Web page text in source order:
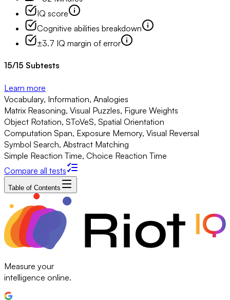
IQ score
Cognitive abilities breakdown
±3.7 IQ margin of error
15/15 Subtests
Learn more
Vocabulary, Information, Analogies
Matrix Reasoning, Visual Puzzles, Figure Weights
Object Rotation, SToVeS, Spatial Orientation
Computation Span, Exposure Memory, Visual Reversal
Symbol Search, Abstract Matching
Simple Reaction Time, Choice Reaction Time
Compare all tests
Table of Contents
Measure your
intelligence online.